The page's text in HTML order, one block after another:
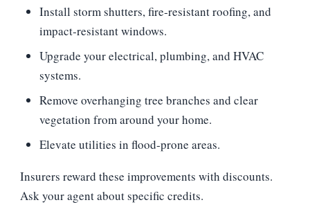
Install storm shutters, fire‑resistant roofing, and
impact‑resistant windows.
Upgrade your electrical, plumbing, and HVAC
systems.
Remove overhanging tree branches and clear
vegetation from around your home.
Elevate utilities in flood‑prone areas.
Insurers reward these improvements with discounts.
Ask your agent about specific credits.